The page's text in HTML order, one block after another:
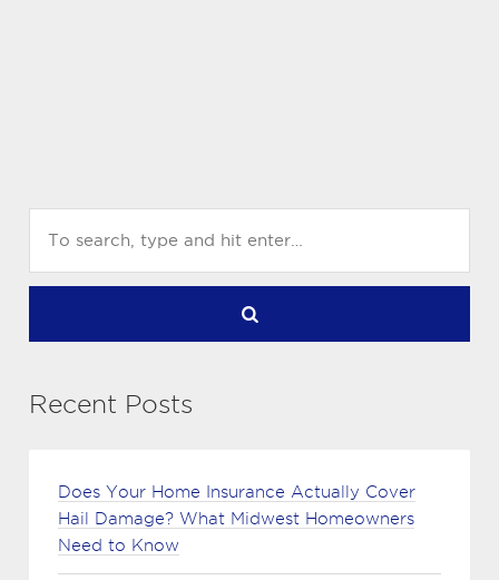
Recent Posts
Does Your Home Insurance Actually Cover
Hail Damage? What Midwest Homeowners
Need to Know